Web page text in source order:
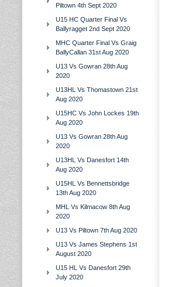
Piltown 4th Sept 2020
U15 HC Quarter Final Vs
Ballyragget 2nd Sept 2020
MHC Quarter Final Vs Graig
BallyCallan 31st Aug 2020
U13 Vs Gowran 28th Aug
2020
U13HL Vs Thomastown 21st
Aug 2020
U15HC Vs John Lockes 19th
Aug 2020
U13 Vs Gowran 28th Aug
2020
U13HL Vs Danesfort 14th
Aug 2020
U15HL Vs Bennettsbridge
13th Aug 2020
MHL Vs Kilmacow 8th Aug
2020
U13 Vs Piltown 7th Aug 2020
U13 Vs James Stephens 1st
August 2020
U15 HL Vs Danesfort 29th
July 2020